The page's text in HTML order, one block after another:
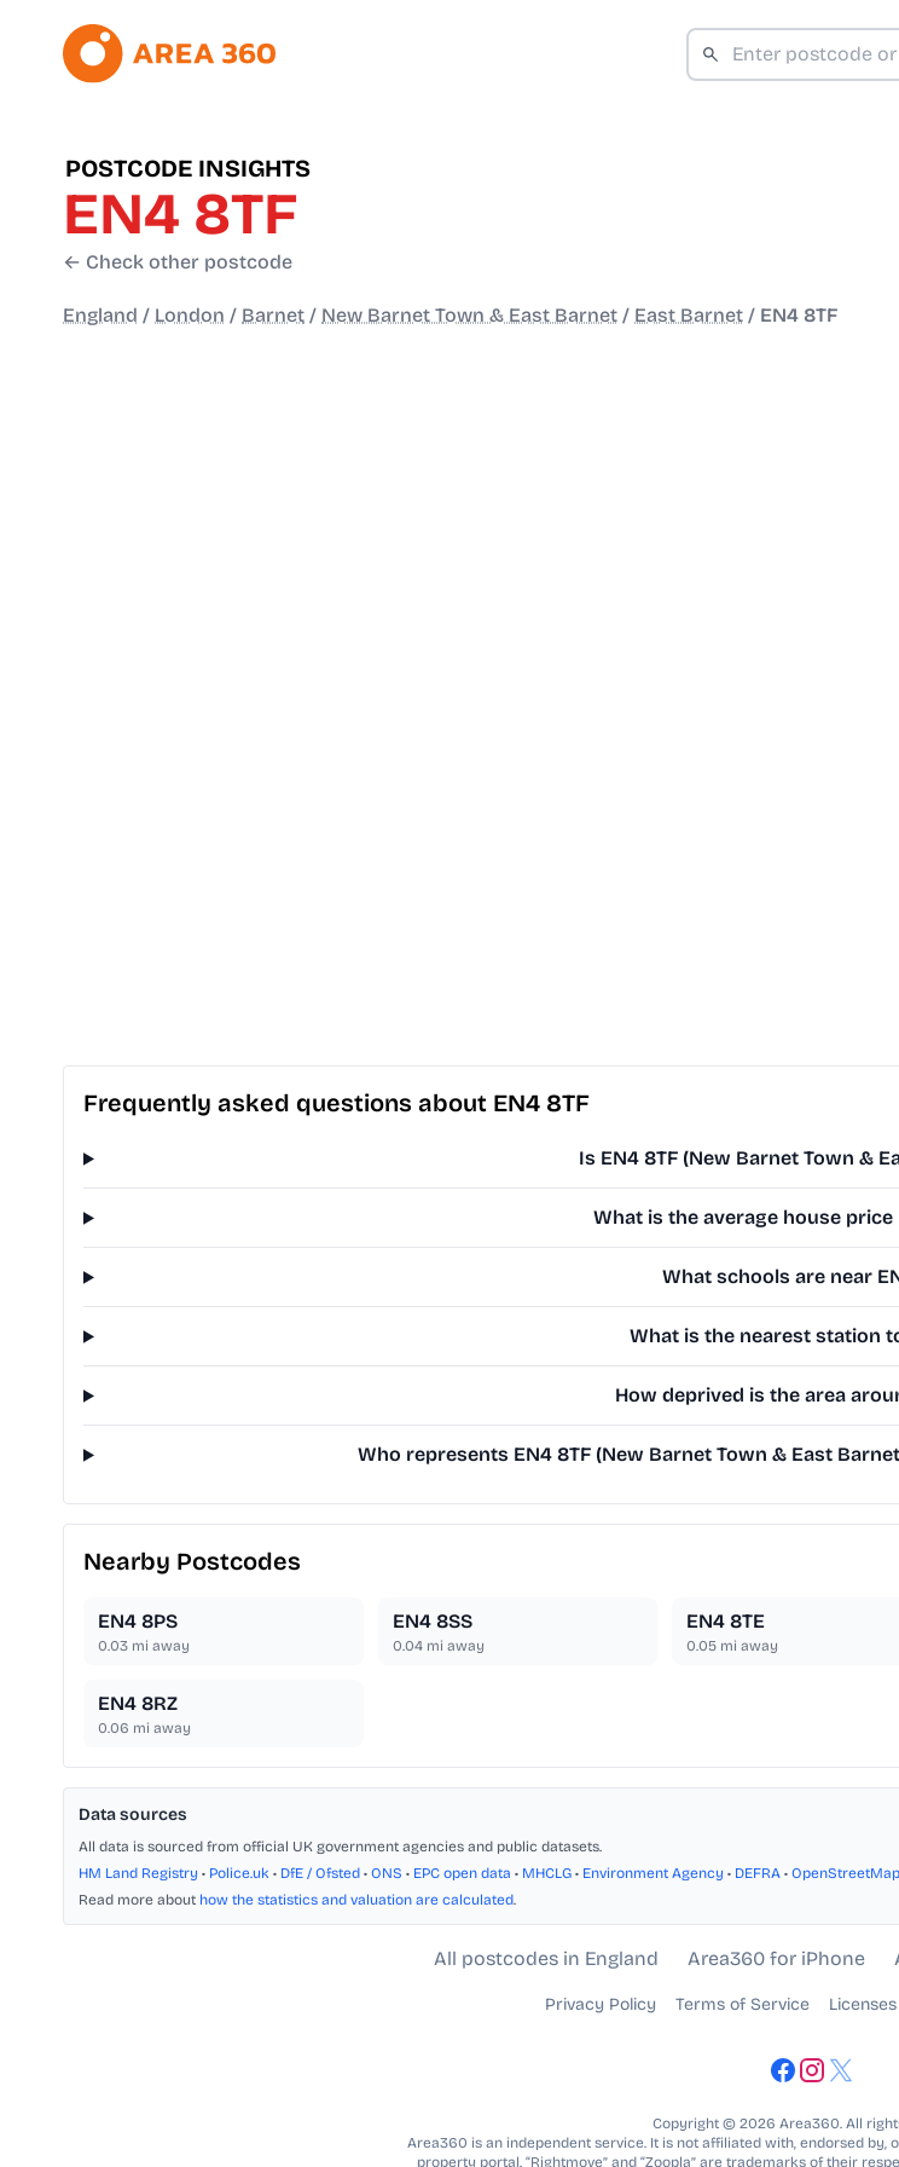
POSTCODE INSIGHTS
EN4 8TF
← Check other postcode
England / London / Barnet / New Barnet Town & East Barnet / East Barnet / EN4 8TF
Frequently asked questions about EN4 8TF
Is EN4 8TF (New Barnet Town &
What is the average house price
What schools are near
What is the nearest station
How deprived is the area
Who represents EN4 8TF (New Barnet Town & East
Nearby Postcodes
EN4 8PS
0.03 mi away
EN4 8SS
0.04mi away
EN4 8TE
0.05 mi away
EN4 8RZ
0.06 mi away
Data sources
All data is sourced from official UK government agencies and public datasets.
HM Land Registry • Police.uk • DfE / Ofsted • ONS • EPC open data • MHCLG • Environment Agency • DEFRA • OpenStreetMap
Read more about how the statistics and valuation are calculated.
All postcodes in England Area360 for iPhone
Privacy Policy Terms of Service Licenses
Copyright © 2026 Area360. All
Area360 is an independent service. It is not affiliated with, endorsed by,
property portal. “Rightmove” and “Zoopla” are trademarks of their